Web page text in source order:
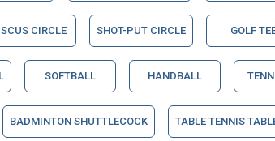
CIRCLE SHOT-PUT CIRCLE GOLF
SOFTBALL HANDBALL
BADMINTON SHUTTLECOCK TABLE TENNIS